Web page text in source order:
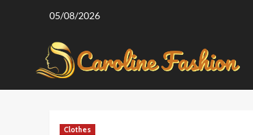
05/08/2026
Clothes